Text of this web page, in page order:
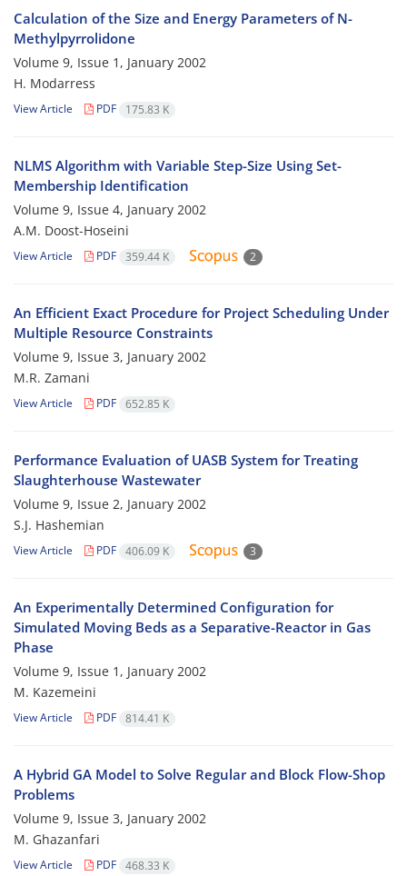
Calculation of the Size and Energy Parameters of N-
Methylpyrrolidone
Volume 9, Issue 1, January 2002
H. Modarress
View Article PDF 175.83 K
NLMS Algorithm with Variable Step-Size Using Set-
Membership Identification
Volume 9, Issue 4, January 2002
A.M. Doost-Hoseini
View Article PDF 359.44 K 2
An Efficient Exact Procedure for Project Scheduling Under
Multiple Resource Constraints
Volume 9, Issue 3, January 2002
M.R. Zamani
View Article PDF 652.85 K
Performance Evaluation of UASB System for Treating
Slaughterhouse Wastewater
Volume 9, Issue 2, January 2002
S.J. Hashemian
View Article PDF 406.09 K 3
An Experimentally Determined Configuration for
Simulated Moving Beds as a Separative-Reactor in Gas
Phase
Volume 9, Issue 1, January 2002
M. Kazemeini
View Article PDF 814.41 K
A Hybrid GA Model to Solve Regular and Block Flow-Shop
Problems
Volume 9, Issue 3, January 2002
M. Ghazanfari
View Article PDF 468.33 K